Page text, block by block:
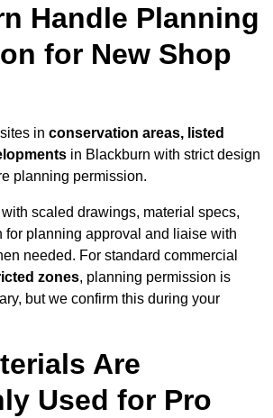
Handle Planning
for New Shop
in conservation areas, listed
in Blackburn with strict design
planning permission.
scaled drawings, material specs,
for planning approval and liaise with
needed. For standard commercial
zones, planning permission is
but we confirm this during your
Are
Used for Pro